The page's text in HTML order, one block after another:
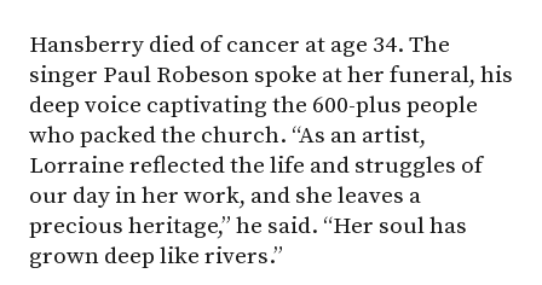
Hansberry died of cancer at age 34. The
singer Paul Robeson spoke at her funeral, his
deep voice captivating the 600-plus people
who packed the church. “As an artist,
Lorraine reflected the life and struggles of
our day in her work, and she leaves a
precious heritage,” he said. “Her soul has
grown deep like rivers.”